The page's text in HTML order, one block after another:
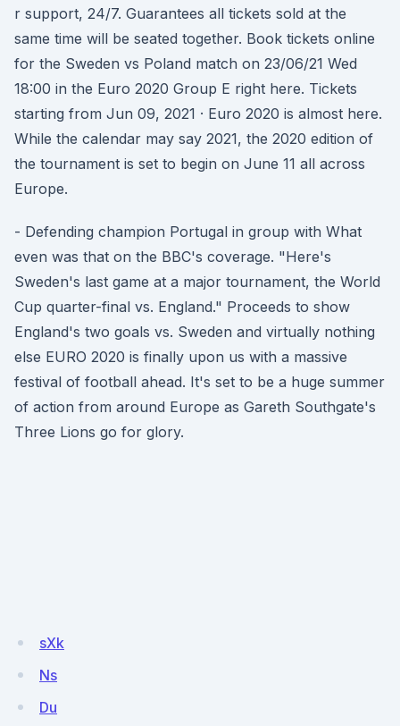
r support, 24/7. Guarantees all tickets sold at the
same time will be seated together. Book tickets online
for the Sweden vs Poland match on 23/06/21 Wed
18:00 in the Euro 2020 Group E right here. Tickets
starting from Jun 09, 2021 · Euro 2020 is almost here.
While the calendar may say 2021, the 2020 edition of
the tournament is set to begin on June 11 all across
Europe.
- Defending champion Portugal in group with What
even was that on the BBC's coverage. "Here's
Sweden's last game at a major tournament, the World
Cup quarter-final vs. England." Proceeds to show
England's two goals vs. Sweden and virtually nothing
else EURO 2020 is finally upon us with a massive
festival of football ahead. It's set to be a huge summer
of action from around Europe as Gareth Southgate's
Three Lions go for glory.
sXk
Ns
Du